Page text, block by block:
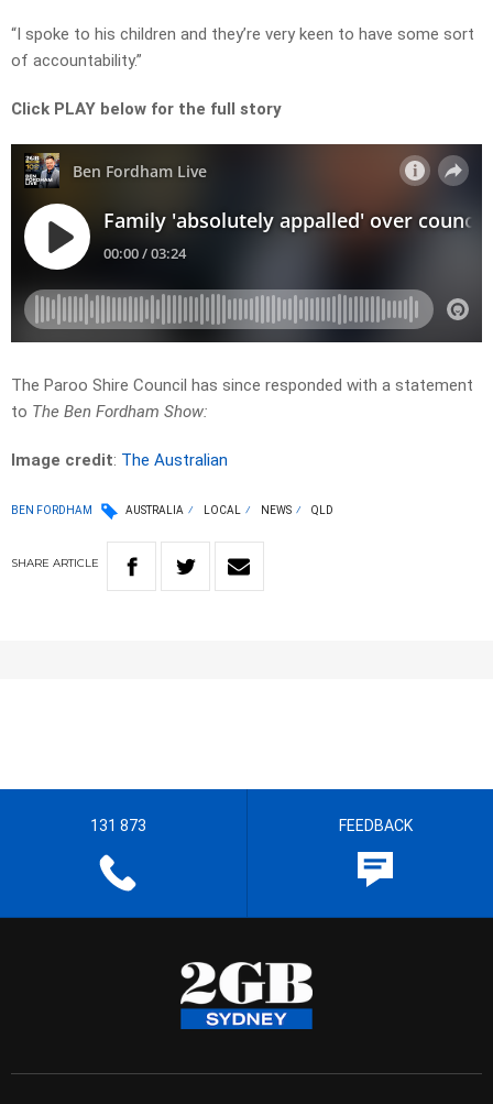
“I spoke to his children and they’re very keen to have some sort
of accountability.”
Click PLAY below for the full story
The Paroo Shire Council has since responded with a statement
to The Ben Fordham Show:
Image credit: The Australian
BEN FORDHAM AUSTRALIA LOCAL NEWS QLD
SHARE ARTICLE
131 873 FEEDBACK